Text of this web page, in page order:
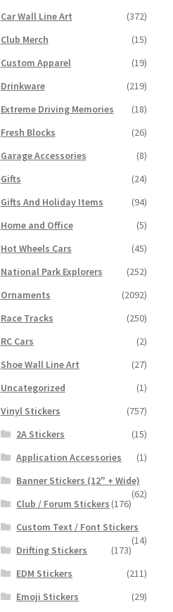
Car Wall Line Art
(372)
Club Merch
(15)
Custom Apparel
(19)
Drinkware
(219)
Extreme Driving Memories
(18)
Fresh Blocks
(26)
Garage Accessories
(8)
Gifts
(24)
Gifts And Holiday Items
(94)
Home and Office
(5)
Hot Wheels Cars
(45)
National Park Explorers
(252)
Ornaments
(2092)
Race Tracks
(250)
RC Cars
(2)
Shoe Wall Line Art
(27)
Uncategorized
(1)
Vinyl Stickers
(757)
2A Stickers
(15)
Application Accessories
(1)
Banner Stickers (12" + Wide)
(62)
Club / Forum Stickers (176)
Custom Text / Font Stickers
(14)
Drifting Stickers
(173)
EDM Stickers
(211)
Emoji Stickers
(29)